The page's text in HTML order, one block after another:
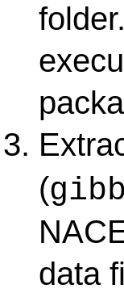
(
data